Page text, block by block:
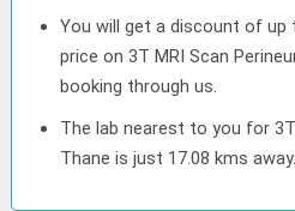
You will get a discount of up
price on 3T MRI Scan
booking through us.
The lab nearest to you for
Thane is just 17.08 kms away.